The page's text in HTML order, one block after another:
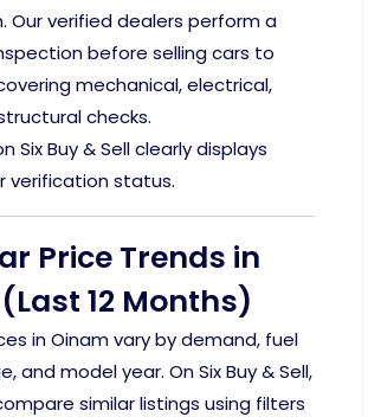
Our verified dealers perform a
before selling cars to
mechanical, electrical,
checks.
Six Buy & Sell clearly displays
verification status.
Price Trends in
12 Months)
in Oinam vary by demand, fuel
and model year. On Six Buy & Sell,
similar listings using filters